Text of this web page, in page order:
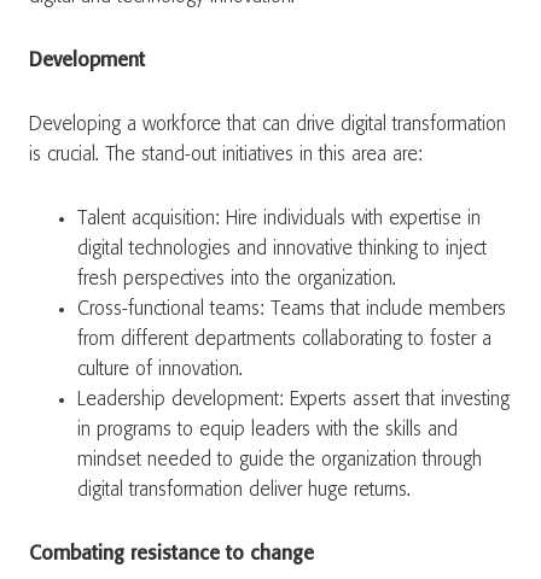
Development
Developing a workforce that can drive digital transformation
is crucial. The stand-out initiatives in this area are:
Talent acquisition: Hire individuals with expertise in
digital technologies and innovative thinking to inject
fresh perspectives into the organization.
Cross-functional teams: Teams that include members
from different departments collaborating to foster a
culture of innovation.
Leadership development: Experts assert that investing
in programs to equip leaders with the skills and
mindset needed to guide the organization through
digital transformation deliver huge returns.
Combating resistance to change